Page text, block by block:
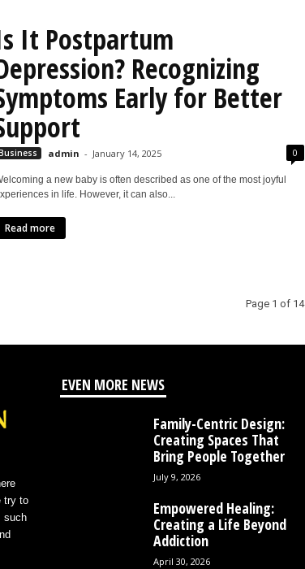
It Postpartum
Recognizing
Early for Better
admin - January 14, 2025 0
a new baby is often described as one of the most joyful
in life. However, it can also...
Read more
Page 1 of 14
try to
such
EVEN MORE NEWS
Family-Centric Design:
Creating Spaces That
Bring People Together
July 9, 2026
Empowered Healing:
Creating a Life Beyond
Addiction
April 30, 2026